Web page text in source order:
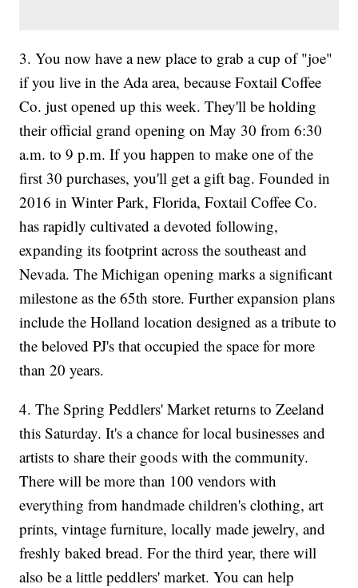
3. You now have a new place to grab a cup of "joe"
if you live in the Ada area, because Foxtail Coffee
Co. just opened up this week. They'll be holding
their official grand opening on May 30 from 6:30
a.m. to 9 p.m. If you happen to make one of the
first 30 purchases, you'll get a gift bag. Founded in
2016 in Winter Park, Florida, Foxtail Coffee Co.
has rapidly cultivated a devoted following,
expanding its footprint across the southeast and
Nevada. The Michigan opening marks a significant
milestone as the 65th store. Further expansion plans
include the Holland location designed as a tribute to
the beloved PJ's that occupied the space for more
than 20 years.
4. The Spring Peddlers' Market returns to Zeeland
this Saturday. It's a chance for local businesses and
artists to share their goods with the community.
There will be more than 100 vendors with
everything from handmade children's clothing, art
prints, vintage furniture, locally made jewelry, and
freshly baked bread. For the third year, there will
also be a little peddlers' market. You can help